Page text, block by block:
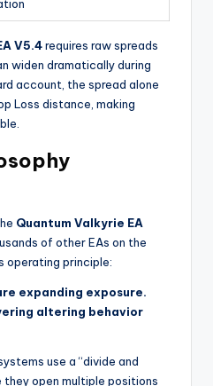
V5.4requires raw spreads
widen dramatically during
account, the spread alone
Loss distance, making
Quantum Valkyrie EA
of other EAs on the
operating principle:
expanding exposure.
altering behavior
use a “divide and
they open multiple positions